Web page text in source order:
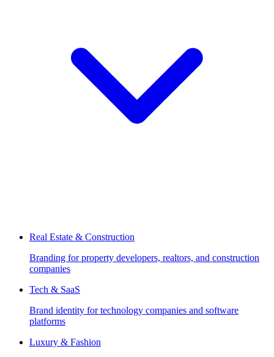
Real Estate & Construction
Branding for property developers, realtors, and construction
companies
Tech & SaaS
Brand identity for technology companies and software
platforms
Luxury & Fashion